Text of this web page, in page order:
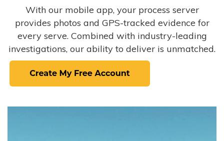
With our mobile app, your process server
provides photos and GPS-tracked evidence for
every serve. Combined with industry-leading
investigations, our ability to deliver is unmatched.